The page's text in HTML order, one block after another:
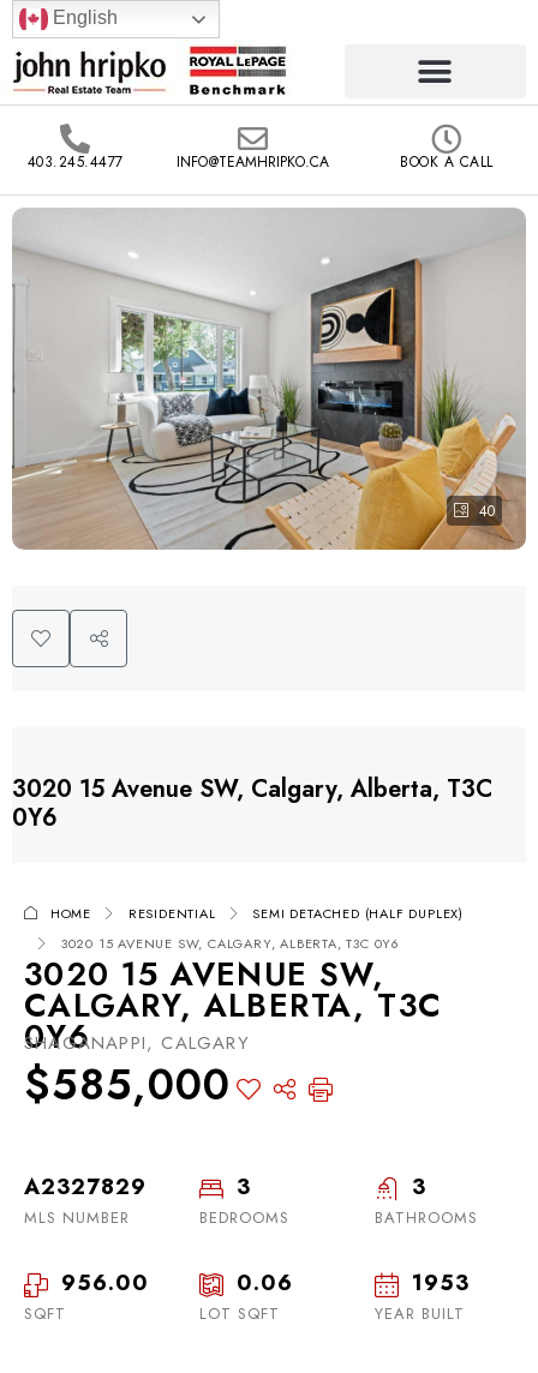
English
403.245.4477 INFO@TEAMHRIPKO.CA BOOK A CALL
40
3020 15 Avenue SW, Calgary, Alberta, T3C
0Y6
HOME RESIDENTIAL
SEMI DETACHED (HALF DUPLEX)
3020 15 AVENUE SW, CALGARY, ALBERTA, T3C 0Y6
3020 15 AVENUE SW,
CALGARY, ALBERTA, T3C
0Y6
SHAGANAPPI, CALGARY
$585,000
A2327829
MLS NUMBER
3
BEDROOMS
3
BATHROOMS
956.00
SQFT
0.06
LOT SQFT
1953
YEAR BUILT